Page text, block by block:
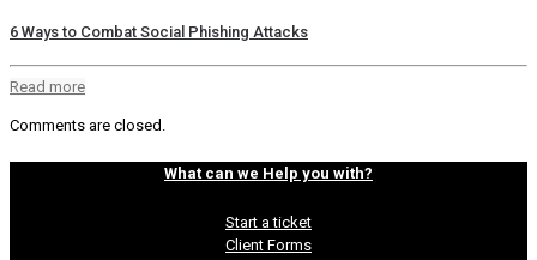
6 Ways to Combat Social Phishing Attacks
Read more
Comments are closed.
What can we Help you with?
Start a ticket
Client Forms